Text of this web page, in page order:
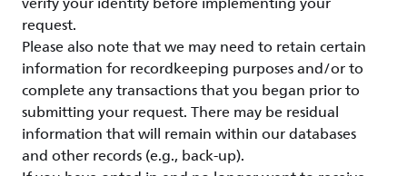
request.
Please also note that we may need to retain certain
information for recordkeeping purposes and/or to
complete any transactions that you began prior to
submitting your request. There may be residual
information that will remain within our databases
and other records (e.g., back-up).